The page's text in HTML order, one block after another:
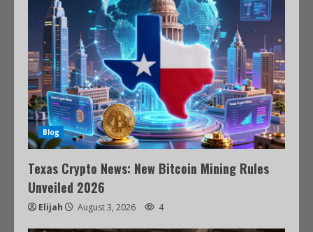
Blog
Texas Crypto News: New Bitcoin Mining Rules
Unveiled 2026
Elijah August 3, 2026 4